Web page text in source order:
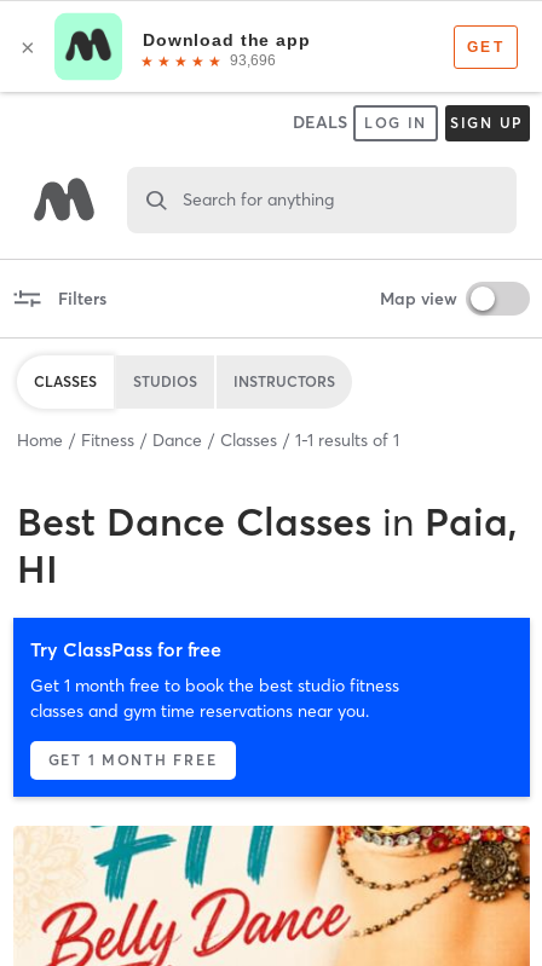
DEALS LOG IN SIGN UP
Search for anything
Filters Map view
CLASSES STUDIOS INSTRUCTORS
Home Fitness Dance Classes 1-1 results of 1
Best Dance Classes in Paia,
HI
Try ClassPass for free
Get 1 month free to book the best studio fitness
classes and gym time reservations near you.
GET 1 MONTH FREE